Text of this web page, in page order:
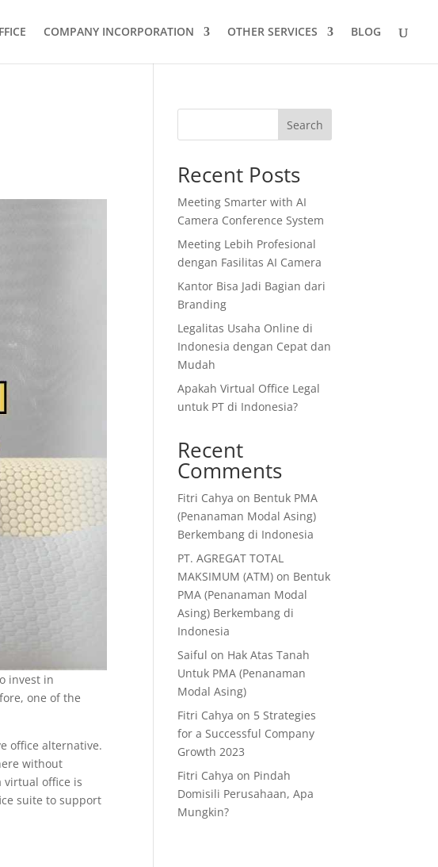
COMPANY INCORPORATION OTHER SERVICES BLOG
invest in
one of the
office alternative.
without
virtual office is
suite to support
Search
Recent Posts
Meeting Smarter with AI
Camera Conference System
Meeting Lebih Profesional
dengan Fasilitas AI Camera
Kantor Bisa Jadi Bagian dari
Branding
Legalitas Usaha Online di
Indonesia dengan Cepat dan
Mudah
Apakah Virtual Office Legal
untuk PT di Indonesia?
Recent
Comments
Fitri Cahya on Bentuk PMA
(Penanaman Modal Asing)
Berkembang di Indonesia
PT. AGREGAT TOTAL
MAKSIMUM (ATM) on Bentuk
PMA (Penanaman Modal
Asing) Berkembang di
Indonesia
Saiful on Hak Atas Tanah
Untuk PMA (Penanaman
Modal Asing)
Fitri Cahya on 5 Strategies
for a Successful Company
Growth 2023
Fitri Cahya on Pindah
Domisili Perusahaan, Apa
Mungkin?